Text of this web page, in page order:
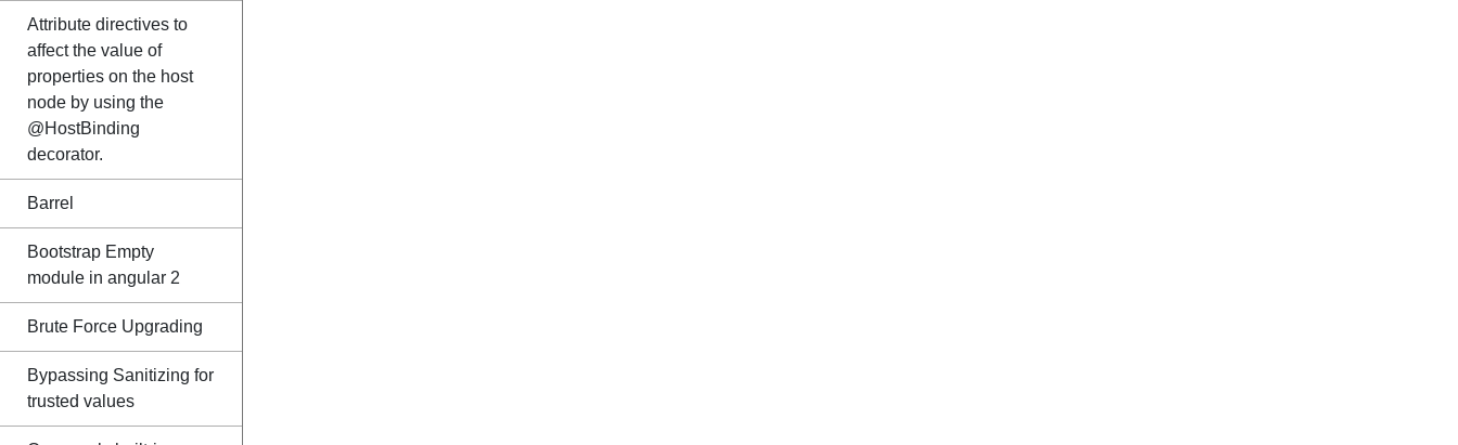
Attribute directives to
affect the value of
properties on the host
node by using the
@HostBinding
decorator.
Barrel
Bootstrap Empty
module in angular 2
Brute Force Upgrading
Bypassing Sanitizing for
trusted values